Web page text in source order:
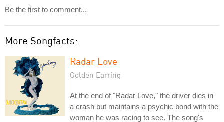
Be the first to comment...
More Songfacts:
Radar Love
Golden Earring
At the end of "Radar Love," the driver dies in
a crash but maintains a psychic bond with the
woman he was racing to see. The song's